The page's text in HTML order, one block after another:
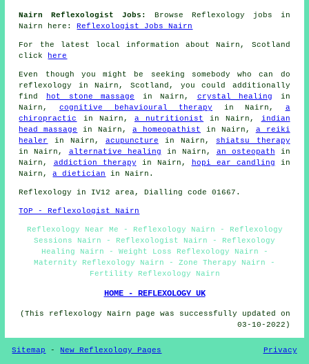
Nairn Reflexologist Jobs:
Browse Reflexology jobs in
Nairn here:Reflexologist Jobs Nairn
For the latest local information about Nairn, Scotland
click
here
Even though you might be seeking somebody who can do
reflexology in Nairn, Scotland, you could additionally
find
hot stone massage in Nairn, crystal healing in
Nairn, cognitive behavioural therapy in Nairn, a
chiropractic
in Nairn, a nutritionist in Nairn, indian
head massage
in Nairn,a homeopathist in Nairn, a reiki
healer
in Nairn, acupuncture in Nairn, shiatsu therapy
in Nairn, alternative healing in Nairn, an osteopath in
Nairn, addiction therapy in Nairn, hopi ear candling in
Nairn,a dietician in Nairn.
Reflexology in IV12 area, Dialling code 01667.
TOP - Reflexologist Nairn
Reflexology Near Me - Reflexology Nairn - Reflexology
Sessions Nairn - Reflexologist Nairn - Reflexology
Healing Nairn - Weight Loss Reflexology Nairn -
Maternity Reflexology Nairn - Zone Therapy Nairn -
Fertility Reflexology Nairn
HOME - REFLEXOLOGY UK
(This reflexology Nairn page was successfully updated on
03-10-2022)
Sitemap -New Reflexology Pages Privacy